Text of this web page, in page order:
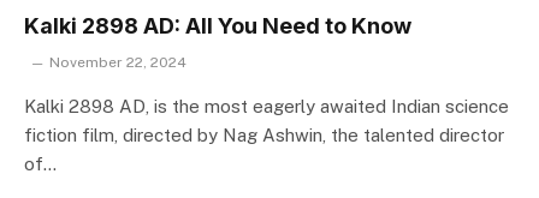
Kalki 2898 AD: All You Need to Know
November 22, 2024
Kalki 2898 AD, is the most eagerly awaited Indian science
fiction film, directed by Nag Ashwin, the talented director
of…